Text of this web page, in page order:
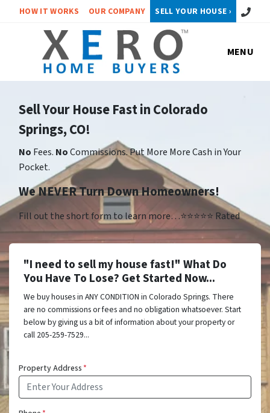
HOW IT WORKS OUR COMPANY SELL YOUR HOUSE › Call or
MENU
Sell Your House Fast in Colorado
Springs, CO!
No Fees. NoCommissions. Put More More Cash in Your
Pocket.
We NEVER Turn Down Homeowners!
Fill out the short form to learn more…⭐⭐⭐⭐⭐ Rated
"I need to sell my house fast!" What Do
You Have To Lose? Get Started Now...
We buy houses in ANY CONDITION in Colorado Springs. There
are no commissions or fees and no obligation whatsoever. Start
below by giving us a bit of information about your property or
call 205-259-7529...
Property Address*